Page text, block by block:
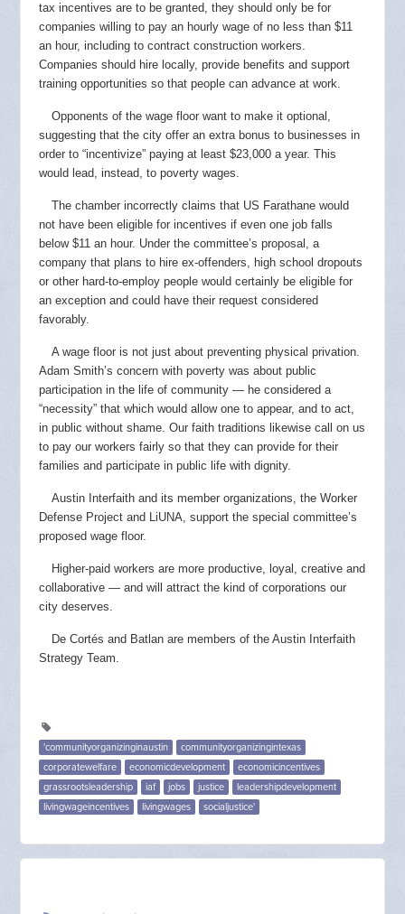
tax incentives are to be granted, they should only be for
companies willing to pay an hourly wage of no less than $11
an hour, including to contract construction workers.
Companies should hire locally, provide benefits and support
training opportunities so that people can advance at work.
Opponents of the wage floor want to make it optional,
suggesting that the city offer an extra bonus to businesses in
order to “incentivize” paying at least $23,000 a year. This
would lead, instead, to poverty wages.
The chamber incorrectly claims that US Farathane would
not have been eligible for incentives if even one job falls
below $11 an hour. Under the committee’s proposal, a
company that plans to hire ex-offenders, high school dropouts
or other hard-to-employ people would certainly be eligible for
an exception and could have their request considered
favorably.
A wage floor is not just about preventing physical privation.
Adam Smith’s concern with poverty was about public
participation in the life of community — he considered a
“necessity” that which would allow one to appear, and to act,
in public without shame. Our faith traditions likewise call on us
to pay our workers fairly so that they can provide for their
families and participate in public life with dignity.
Austin Interfaith and its member organizations, the Worker
Defense Project and LiUNA, support the special committee’s
proposed wage floor.
Higher-paid workers are more productive, loyal, creative and
collaborative — and will attract the kind of corporations our
city deserves.
De Cortés and Batlan are members of the Austin Interfaith
Strategy Team.
'communityorganizinginaustin
communityorganizingintexas
corporatewelfare
economicdevelopment
economicincentives
grassrootsleadership
iaf jobs justice
leadershipdevelopment
livingwageincentives
livingwages socialjustice'